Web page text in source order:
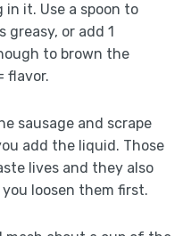
it. Use a spoon to
or add 1
to brown the
flavor.
sausage and scrape
add the liquid. Those
lives and they also
loosen them first.